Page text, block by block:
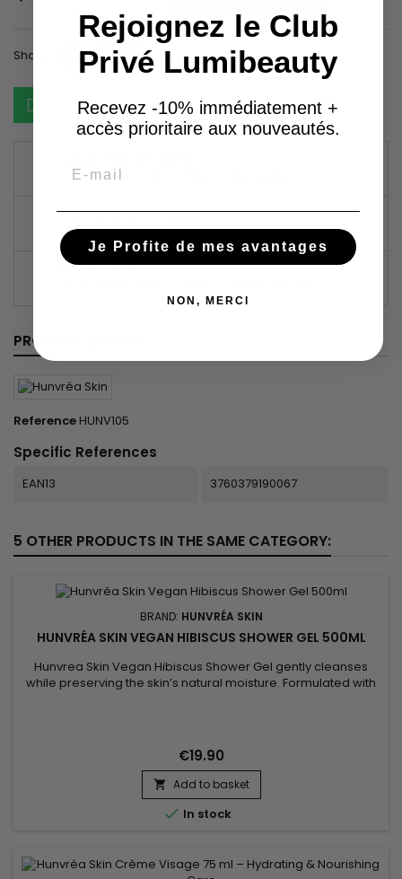
Share ShareTweetPinterest
Ask about the product on WhatsApp
(À MODIFIER DANS LE MODULE "RÉASSURANCE")
POLITIQUE DE LIVRAISON
(À MODIFIER DANS LE MODULE "RÉASSURANCE")
POLITIQUE RETOURS
PRODUCT DETAILS
Reference HUNV105
Specific References
EAN13 3760379190067
5 OTHER PRODUCTS IN THE SAME CATEGORY:
BRAND: HUNVRÉA SKIN
HUNVRÉA SKIN VEGAN HIBISCUS SHOWER GEL 500ML
Hunvrea Skin Vegan Hibiscus Shower Gel gently cleanses
while preserving the skin’s natural moisture. Formulated with
moment of well-being, ideal for sensitive skin. This vegan...
€19.90
 Add to basket
 In stock
Rejoignez le Club
Privé Lumibeauty
Recevez -10% immédiatement +
accès prioritaire aux nouveautés.
Je Profite de mes avantages
NON, MERCI